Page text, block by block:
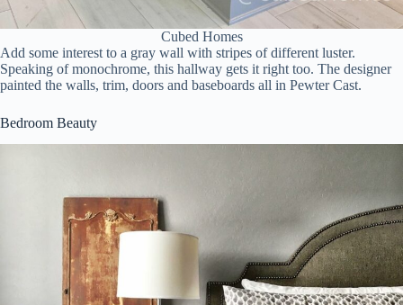
Cubed Homes
Add some interest to a gray wall with stripes of different luster.
Speaking of monochrome, this hallway gets it right too. The designer
painted the walls, trim, doors and baseboards all in Pewter Cast.
Bedroom Beauty